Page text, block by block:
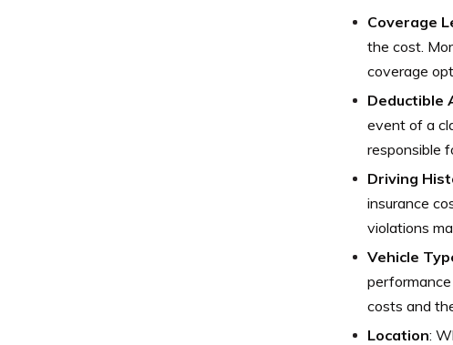
Coverage
the cost.
coverage
Deductible
event of a
responsible
Driving
insurance
violations
Vehicle
costs and
Location: